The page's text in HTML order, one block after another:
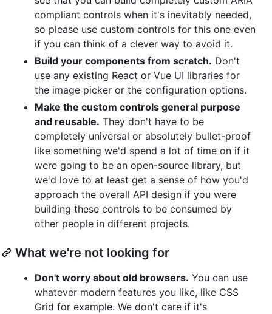
compliant controls when it's inevitably needed,
so please use custom controls for this one even
if you can think of a clever way to avoid it.
Build your components from scratch. Don't
use any existing React or Vue UI libraries for
the image picker or the configuration options.
Make the custom controls general purpose
and reusable. They don't have to be
completely universal or absolutely bullet-proof
like something we'd spend a lot of time on if it
were going to be an open-source library, but
we'd love to at least get a sense of how you'd
approach the overall API design if you were
building these controls to be consumed by
other people in different projects.
What we're not looking for
Don't worry about old browsers. You can use
whatever modern features you like, like CSS
Grid for example. We don't care if it's